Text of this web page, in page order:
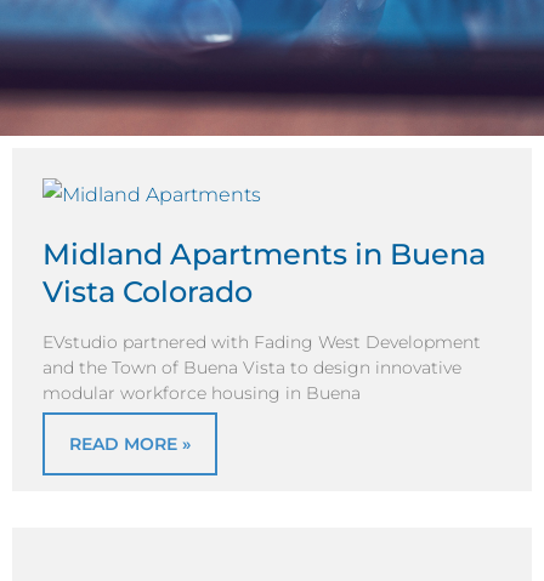
Midland Apartments in Buena
Vista Colorado
EVstudio partnered with Fading West Development
and the Town of Buena Vista to design innovative
modular workforce housing in Buena
READ MORE »